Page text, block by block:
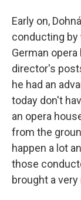
Early on,
conducting by
German
director's
he had an
today don't
an opera
from the
happen a lot
those
brought a